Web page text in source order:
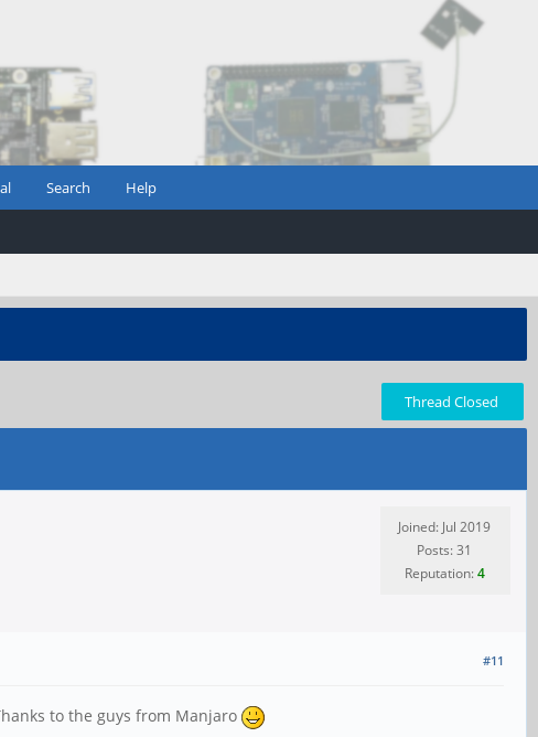
Search Help
Thread Closed
Joined: Jul 2019
Posts: 31
Reputation:4
#11
to the guys from Manjaro